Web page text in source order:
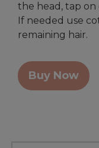
the head, tap on
If needed use
remaining hair.
Buy Now